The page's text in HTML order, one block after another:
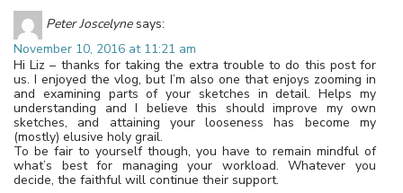
Peter Joscelyne says:
November 10, 2016 at 11:21 am
Hi Liz – thanks for taking the extra trouble to do this post for
us. I enjoyed the vlog, but I’m also one that enjoys zooming in
and examining parts of your sketches in detail. Helps my
understanding and I believe this should improve my own
sketches, and attaining your looseness has become my
(mostly) elusive holy grail.
To be fair to yourself though, you have to remain mindful of
what’s best for managing your workload. Whatever you
decide, the faithful will continue their support.